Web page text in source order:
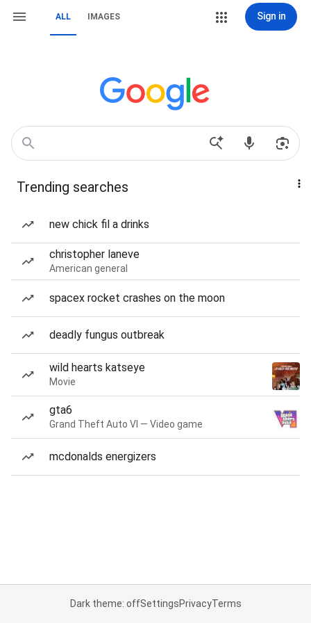
ALL IMAGES Sign in
Trending searches
new chick fil a drinks
christopher laneve
American general
spacex rocket crashes on the moon
deadly fungus outbreak
wild hearts katseye
Movie
gta6
Grand Theft Auto VI — Video game
mcdonalds energizers
Dark theme: offSettingsPrivacyTerms